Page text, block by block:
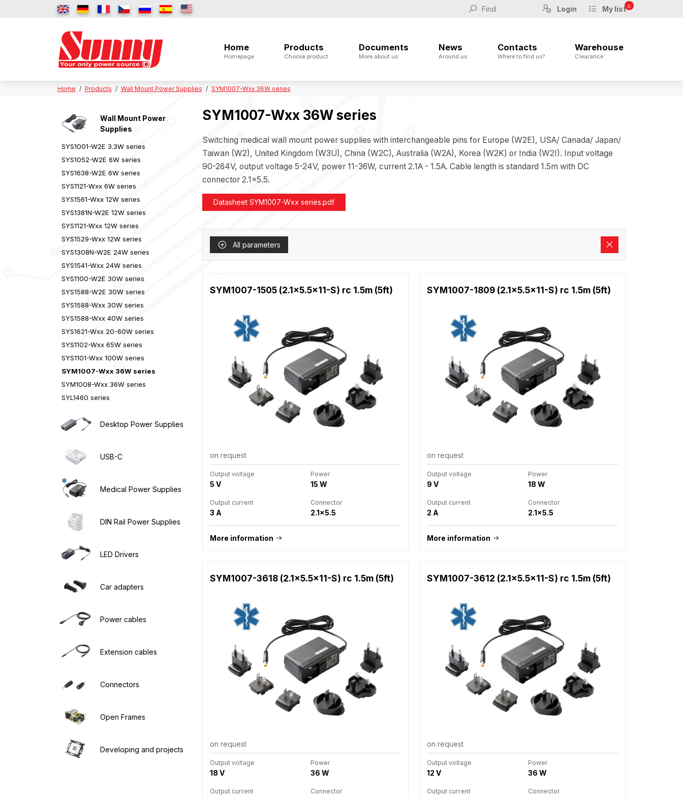
Login My list 0
Home
Homepage
Products
Choose product
Documents
More about us
News
Around us
Contacts
Where to find us?
Warehouse
Clearance
Home Products Wall Mount Power Supplies SYM1007-Wxx 36W series
Wall Mount Power
Supplies
SYS1001-W2E 3.3W series
SYS1052-W2E 6W series
SYS1638-W2E 6W series
SYS1121-Wxx 6W series
SYS1561-Wxx 12W series
SYS1381N-W2E 12W series
SYS1121-Wxx 12W series
SYS1529-Wxx 12W series
SYS1308N-W2E 24W series
SYS1541-Wxx 24W series
SYS1100-W2E 30W series
SYS1588-W2E 30W series
SYS1588-Wxx 30W series
SYS1588-Wxx 40W series
SYS1621-Wxx 20-60W series
SYS1102-Wxx 65W series
SYS1101-Wxx 100W series
SYM1007-Wxx 36W series
SYM1008-Wxx 36W series
SYL1460 series
Desktop Power Supplies
USB-C
Medical Power Supplies
DIN Rail Power Supplies
LED Drivers
Car adapters
Power cables
Extension cables
Connectors
Open Frames
Developing and projects
SYM1007-Wxx 36W series
Switching medical wall mount power supplies with interchangeable pins for Europe (W2E), USA/ Canada/ Japan/
Taiwan (W2), United Kingdom (W3U), China (W2C), Australia (W2A), Korea (W2K) or India (W2I). Input voltage
90-264V, output voltage 5-24V, power 11-36W, current 2.1A - 1.5A. Cable length is standard 1.5m with DC
connector 2.1x5.5.
Datasheet SYM1007-Wxx series.pdf
All parameters
SYM1007-1505 (2.1x5.5x11-S) rc 1.5m (5ft)
on request
Output voltage
5 V
Power
15 W
Output current
3 A
Connector
2.1x5.5
More information
SYM1007-1809 (2.1x5.5x11-S) rc 1.5m (5ft)
on request
Output voltage
9 V
Power
18 W
Output current
2 A
Connector
2.1x5.5
More information
SYM1007-3618 (2.1x5.5x11-S) rc 1.5m (5ft)
on request
Output voltage
18 V
Power
36 W
Output current Connector
SYM1007-3612 (2.1x5.5x11-S) rc 1.5m (5ft)
on request
Output voltage
12 V
Power
36 W
Output current Connector